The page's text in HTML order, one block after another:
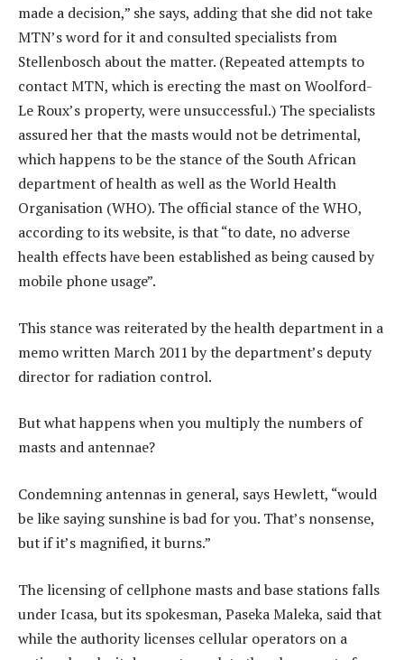
made a decision,” she says, adding that she did not take
MTN’s word for it and consulted specialists from
Stellenbosch about the matter. (Repeated attempts to
contact MTN, which is erecting the mast on Woolford-
Le Roux’s property, were unsuccessful.) The specialists
assured her that the masts would not be detrimental,
which happens to be the stance of the South African
department of health as well as the World Health
Organisation (WHO). The official stance of the WHO,
according to its website, is that “to date, no adverse
health effects have been established as being caused by
mobile phone usage”.
This stance was reiterated by the health department in a
memo written March 2011 by the department’s deputy
director for radiation control.
But what happens when you multiply the numbers of
masts and antennae?
Condemning antennas in general, says Hewlett, “would
be like saying sunshine is bad for you. That’s nonsense,
but if it’s magnified, it burns.”
The licensing of cellphone masts and base stations falls
under Icasa, but its spokesman, Paseka Maleka, said that
while the authority licenses cellular operators on a